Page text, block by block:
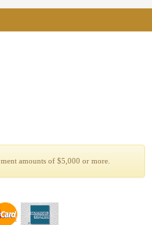
amounts of $5,000 or more.